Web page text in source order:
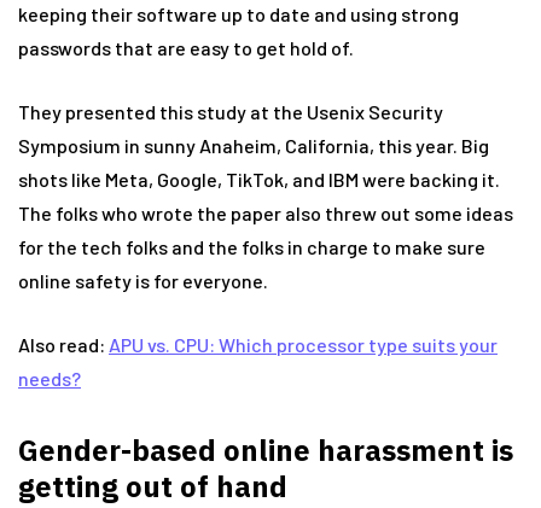
keeping their software up to date and using strong
passwords that are easy to get hold of.
They presented this study at the Usenix Security
Symposium in sunny Anaheim, California, this year. Big
shots like Meta, Google, TikTok, and IBM were backing it.
The folks who wrote the paper also threw out some ideas
for the tech folks and the folks in charge to make sure
online safety is for everyone.
Also read: APU vs. CPU: Which processor type suits your
needs?
Gender-based online harassment is
getting out of hand